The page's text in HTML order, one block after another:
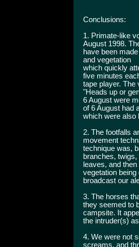
Conclusions:
1. Primate-like
August 1998.
have been
and vegetation
which quickly
five minutes
tape player. The
"Heads up or
6 August were
of 6 August had
which were also
2. The footfalls
movement
technique was,
branches, twigs,
leaves, and
vegetation being
broadcast our
3. The horses
they seemed to
campsite. It
the intruder(s)
4. We were not
screams, and